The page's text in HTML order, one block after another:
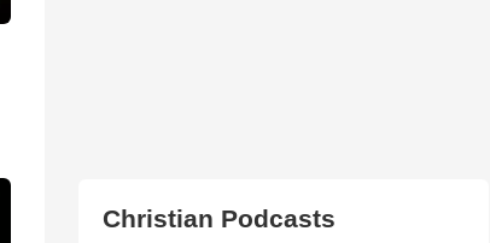
Christian Podcasts